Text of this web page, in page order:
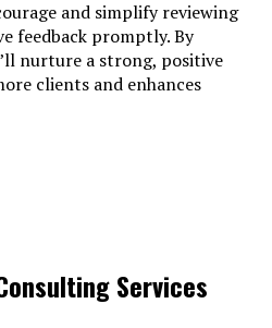
and simplify reviewing
feedback promptly. By
nurture a strong, positive
clients and enhances
Services